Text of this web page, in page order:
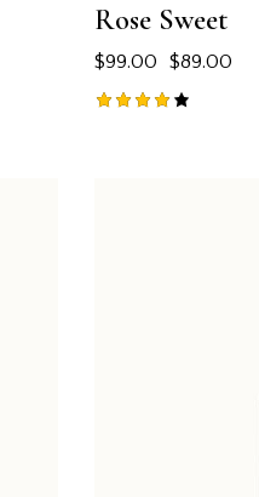
Rose Sweet
$99.00 $89.00